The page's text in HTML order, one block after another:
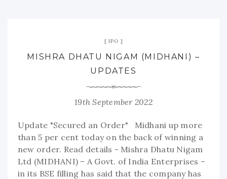
IPO
MISHRA DHATU NIGAM (MIDHANI) –
UPDATES
19th September 2022
Update "Secured an Order" Midhani up more
than 5 per cent today on the back of winning a
new order. Read details - Mishra Dhatu Nigam
Ltd (MIDHANI) – A Govt. of India Enterprises –
in its BSE filling has said that the company has